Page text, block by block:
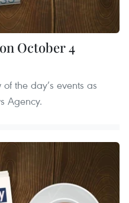
October 4
the day’s events as
Agency.